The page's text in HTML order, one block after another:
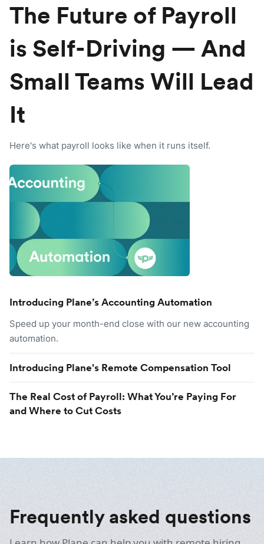
The Future of Payroll
is Self-Driving — And
Small Teams Will Lead
It
Here's what payroll looks like when it runs itself.
Introducing Plane’s Accounting Automation
Speed up your month-end close with our new accounting
automation.
Introducing Plane's Remote Compensation Tool
The Real Cost of Payroll: What You’re Paying For
and Where to Cut Costs
Frequently asked questions